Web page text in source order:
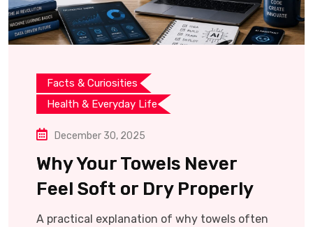
Facts & Curiosities
Health & Everyday Life
December 30, 2025
Why Your Towels Never
Feel Soft or Dry Properly
A practical explanation of why towels often